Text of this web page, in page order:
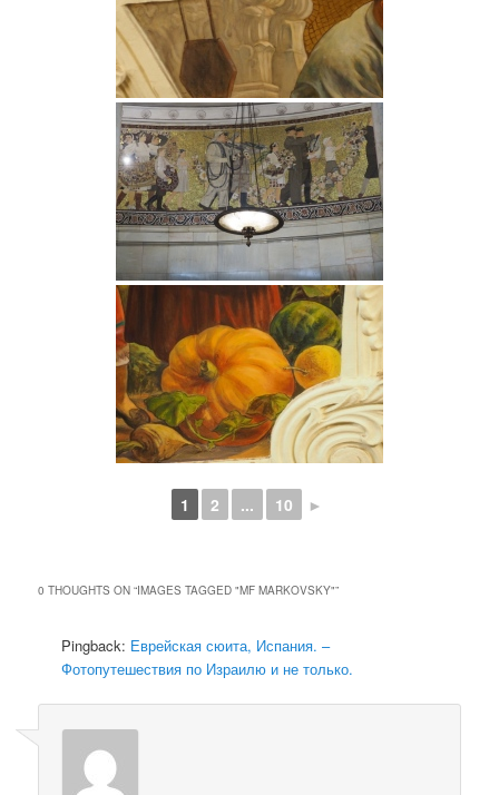
1 2 ... 10 ►
0 THOUGHTS ON “IMAGES TAGGED "MF MARKOVSKY"”
Pingback: Еврейская сюита, Испания. –
Фотопутешествия по Израилю и не только.